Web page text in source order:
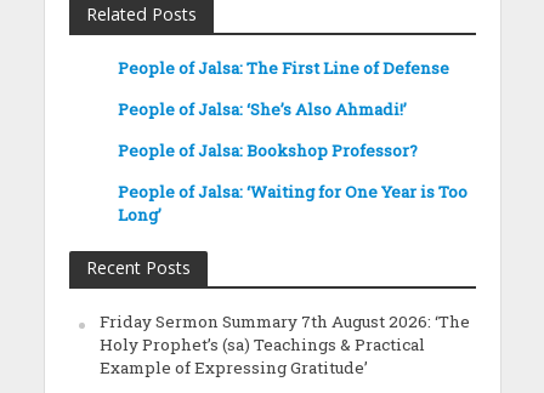
Related Posts
People of Jalsa: The First Line of Defense
People of Jalsa: ‘She’s Also Ahmadi!’
People of Jalsa: Bookshop Professor?
People of Jalsa: ‘Waiting for One Year is Too
Long’
Recent Posts
Friday Sermon Summary 7th August 2026: ‘The
Holy Prophet’s (sa) Teachings & Practical
Example of Expressing Gratitude’